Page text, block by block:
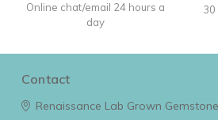
Online chat/email 24 hours a
day
30
Contact
Renaissance Lab Grown